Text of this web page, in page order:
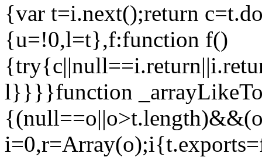
{var t=i.next();return
{u=!0,l=t},f:function f()
l}}}}function
i=0,r=Array(o);i